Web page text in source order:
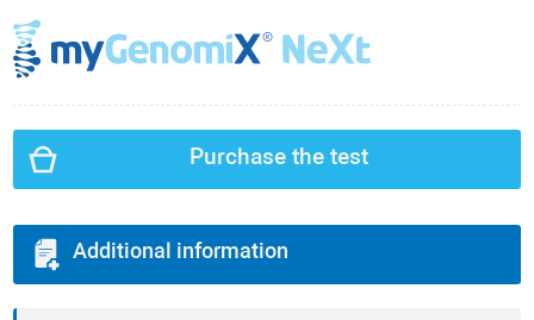
Purchase the test
Additional information